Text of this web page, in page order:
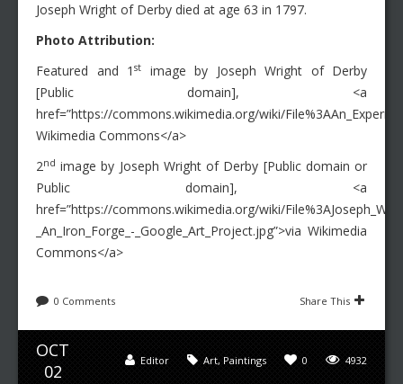
Joseph Wright of Derby died at age 63 in 1797.
Photo Attribution:
Featured and 1 st
image by Joseph Wright of Derby
[Public domain], <a
href=”https://commons.wikimedia.org/wiki/
Wikimedia Commons</a>
2nd image by Joseph Wright of Derby [Public domain or
Public domain], <a
href=”https://commons.wikimedia.org/wiki/
_An_Iron_Forge_-_Google_Art_Project.jpg”>via Wikimedia
Commons</a>
0 Comments Share This
OCT
02
4932
0
Art, Paintings
Editor